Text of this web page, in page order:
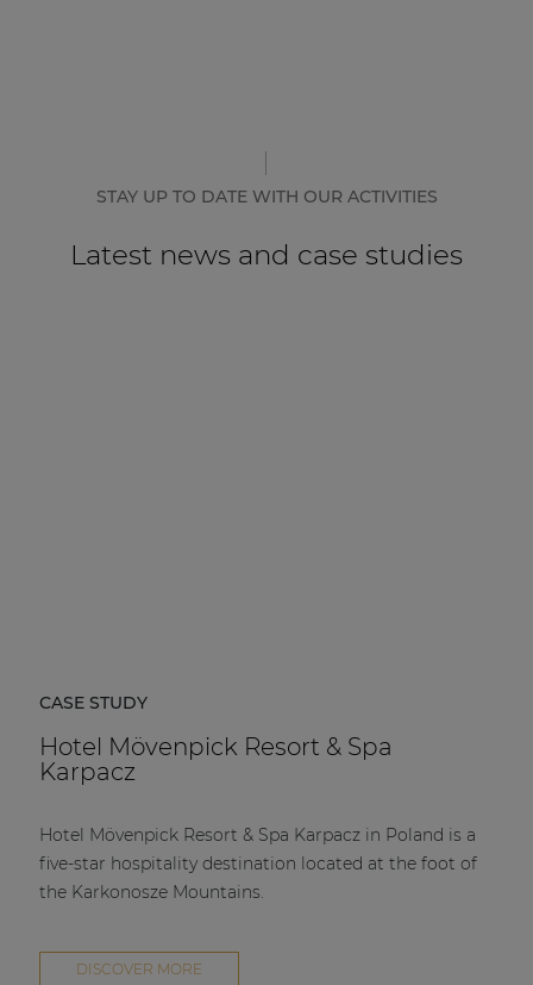
STAY UP TO DATE WITH OUR ACTIVITIES
Latest news and case studies
CASE STUDY
Hotel Mövenpick Resort & Spa
Karpacz
Hotel Mövenpick Resort & Spa Karpacz in Poland is a
five-star hospitality destination located at the foot of
the Karkonosze Mountains.
DISCOVER MORE